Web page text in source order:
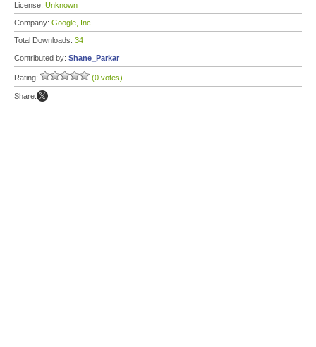
License: Unknown
Company: Google, Inc.
Total Downloads: 34
Contributed by: Shane_Parkar
Rating: (0 votes)
Share: